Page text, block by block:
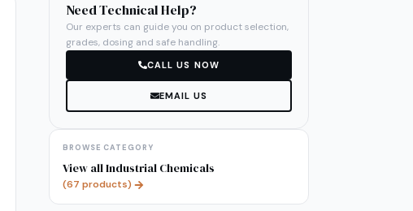
Need Technical Help?
Our experts can guide you on product selection,
grades, dosing and safe handling.
CALL US NOW
EMAIL US
BROWSE CATEGORY
View allIndustrial Chemicals
(67 products)